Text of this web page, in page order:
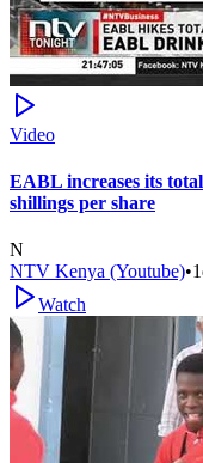
Video
EABL increases its
shillings per share
N
NTV Kenya (Youtube)•
Watch